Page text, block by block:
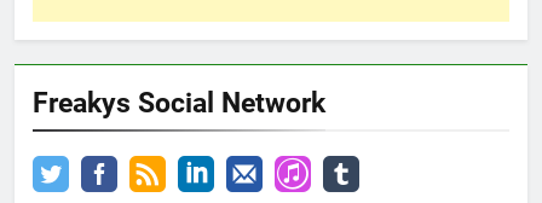
Freakys Social Network